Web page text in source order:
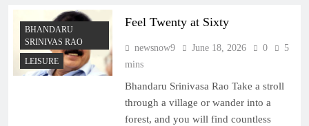
BHANDARU
SRINIVAS RAO
LEISURE
Feel Twenty at Sixty
newsnow9 June 18, 2026 0
5
mins
Bhandaru Srinivasa Rao Take a stroll
through a village or wander into a
forest, and you will find countless